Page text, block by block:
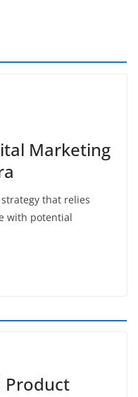
Marketing
that relies
with potential
Product